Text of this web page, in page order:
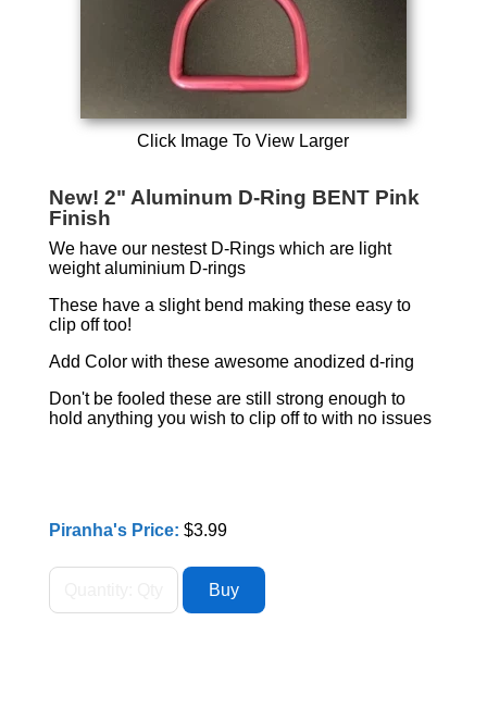
Click Image To View Larger
New! 2" Aluminum D-Ring BENT Pink
Finish
We have our nestest D-Rings which are light
weight aluminium D-rings
These have a slight bend making these easy to
clip off too!
Add Color with these awesome anodized d-ring
Don't be fooled these are still strong enough to
hold anything you wish to clip off to with no issues
Piranha's Price: $3.99